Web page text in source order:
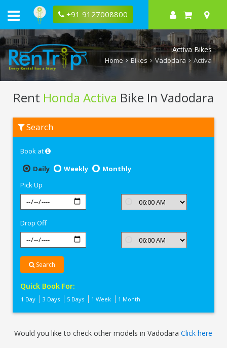
+91 9127008800
Activa Bikes
Home Bikes Vadodara Activa
Rent Honda Activa Bike In Vadodara
Honda
Activa
Vadodara
Search
Book at
Daily
Weekly
Monthly
Pick Up
Drop Off
Search
Quick Book For:
1 Day 3 Days 5 Days 1 Week 1 Month
Would you like to check other models in VadodaraClick here